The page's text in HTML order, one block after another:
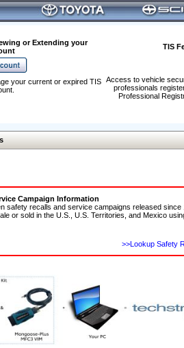
or Extending your
TIS
Access to vehicle
professionals
Professional
your current or expired TIS
Campaign Information
safety recalls and service campaigns released
or sold in the U.S., U.S. Territories, and Mexico
>>Lookup Safety